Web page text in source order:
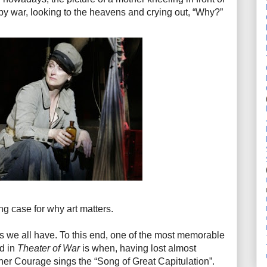
war, looking to the heavens and crying out, “Why?”
case for why art matters.
we all have. To this end, one of the most memorable
in Theater of Waris when, having lost almost
Courage sings the “Song of Great Capitulation”.